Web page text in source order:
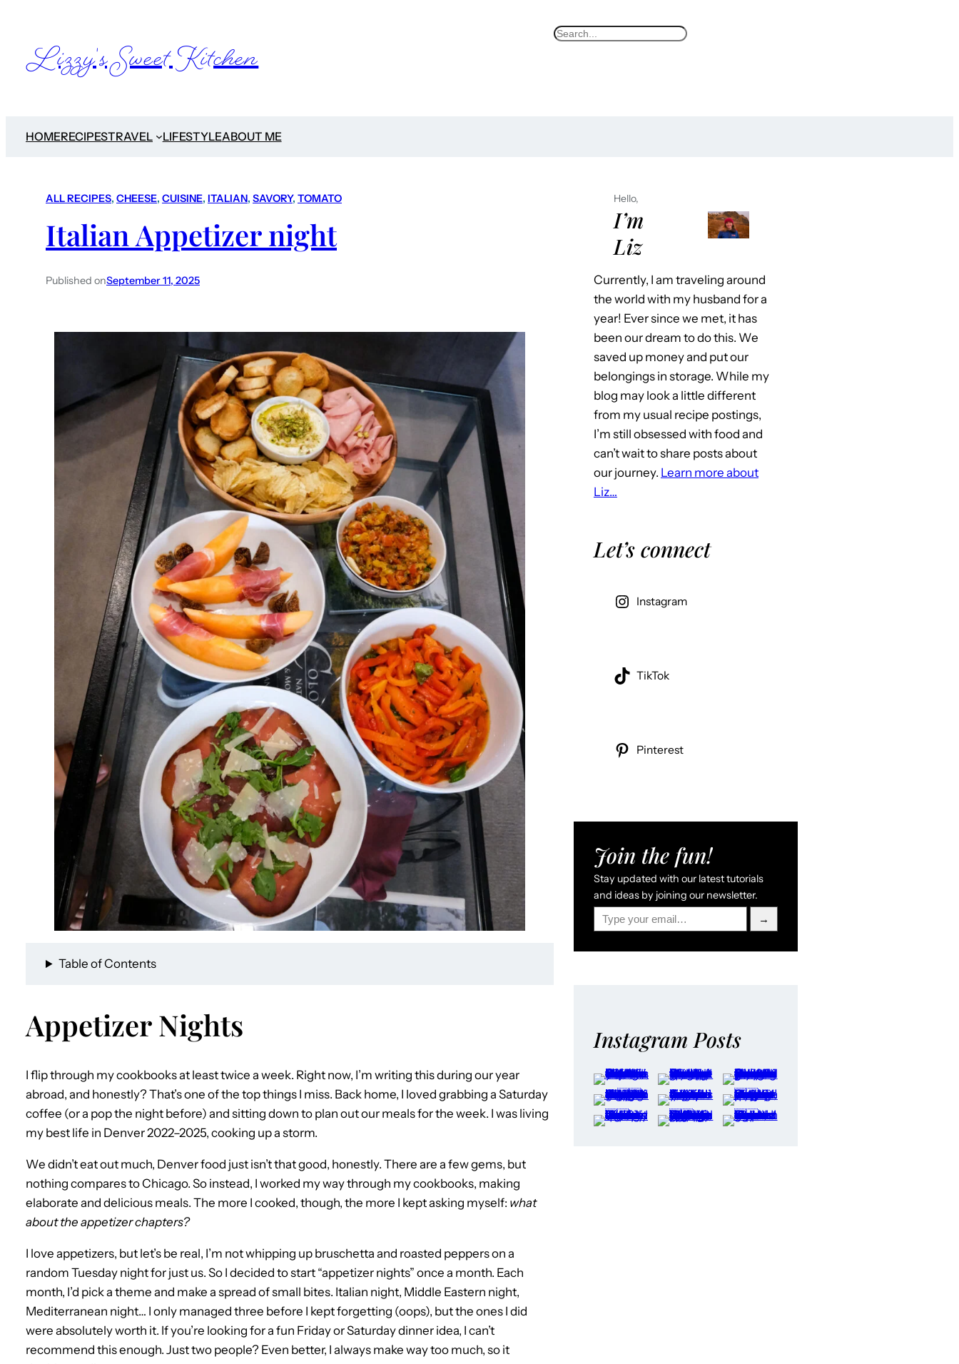
Lizzy's Sweet Kitchen
S
HOMERECIPESTRAVEL LIFESTYLEABOUT ME
ALL RECIPES, CHEESE, CUISINE, ITALIAN, SAVORY, TOMATO
Italian Appetizer night
Published onSeptember 11, 2025
Table of Contents
Appetizer Nights
I flip through my cookbooks at least twice a week. Right now, I’m writing this during our year
abroad, and honestly? That’s one of the top things I miss. Back home, I loved grabbing a Saturday
coffee (or a pop the night before) and sitting down to plan out our meals for the week. I was living
my best life in Denver 2022–2025, cooking up a storm.
We didn’t eat out much, Denver food just isn’t that good, honestly. There are a few gems, but
nothing compares to Chicago. So instead, I worked my way through my cookbooks, making
elaborate and delicious meals. The more I cooked, though, the more I kept asking myself: what
about the appetizer chapters?
I love appetizers, but let’s be real, I’m not whipping up bruschetta and roasted peppers on a
random Tuesday night for just us. So I decided to start “appetizer nights” once a month. Each
month, I’d pick a theme and make a spread of small bites. Italian night, Middle Eastern night,
Mediterranean night… I only managed three before I kept forgetting (oops), but the ones I did
were absolutely worth it. If you’re looking for a fun Friday or Saturday dinner idea, I can’t
recommend this enough. Just two people? Even better, I always make way too much, so it
Hello,
I’m
Liz
Currently, I am traveling around
the world with my husband for a
year! Ever since we met, it has
been our dream to do this. We
saved up money and put our
belongings in storage. While my
blog may look a little different
from my usual recipe postings,
I’m still obsessed with food and
can’t wait to share posts about
our journey. Learn more about
Liz…
Let’s connect
Instagram
TikTok
Pinterest
Join the fun!
Stay updated with our latest tutorials
and ideas by joining our newsletter.
Type your email…
→
Instagram Posts